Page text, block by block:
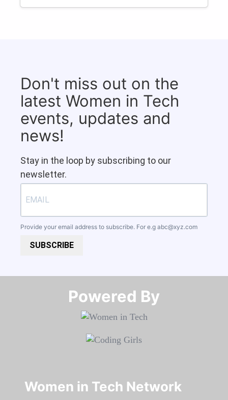
Don't miss out on the
latest Women in Tech
events, updates and
news!
Stay in the loop by subscribing to our
newsletter.
Provide your email address to subscribe. For e.g abc@xyz.com
SUBSCRIBE
Powered By​​​​​​​
Women in Tech Network